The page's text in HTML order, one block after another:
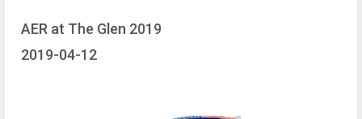
AER at The Glen 2019
2019-04-12